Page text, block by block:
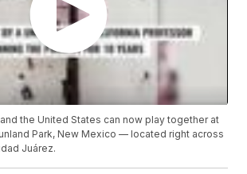
the United States can now play together at
Park, New Mexico — located right across
Juárez.